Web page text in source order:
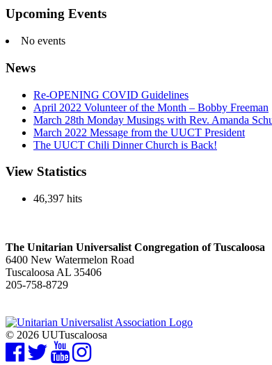
Upcoming Events
No events
News
Re-OPENING COVID Guidelines
April 2022 Volunteer of the Month – Bobby Freeman
March 28th Monday Musings with Rev. Amanda
March 2022 Message from the UUCT President
The UUCT Chili Dinner Church is Back!
View Statistics
46,397 hits
The Unitarian Universalist Congregation of Tuscaloosa
6400 New Watermelon Road
Tuscaloosa AL 35406
205-758-8729
© 2026 UUTuscaloosa
FacebookTwitterYouTubeInstagram